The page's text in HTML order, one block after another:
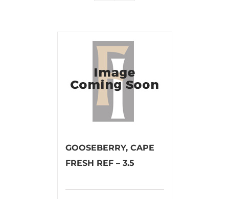
GOOSEBERRY, CAPE
FRESH REF – 3.5